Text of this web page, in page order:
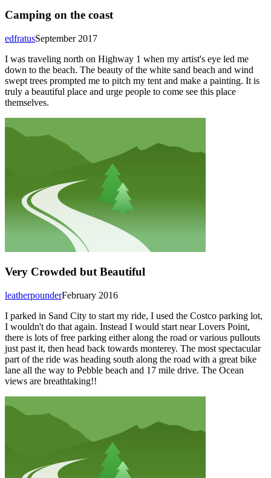
Camping on the coast
September 2017
edfratus
I was traveling north on Highway 1 when my artist's eye led me
down to the beach. The beauty of the white sand beach and wind
swept trees prompted me to pitch my tent and make a painting. It is
truly a beautiful place and urge people to come see this place
themselves.
Very Crowded but Beautiful
February 2016
leatherpounder
I parked in Sand City to start my ride, I used the Costco parking lot,
I wouldn't do that again. Instead I would start near Lovers Point,
there is lots of free parking either along the road or various pullouts
just past it, then head back towards monterey. The most spectacular
part of the ride was heading south along the road with a great bike
lane all the way to Pebble beach and 17 mile drive. The Ocean
views are breathtaking!!